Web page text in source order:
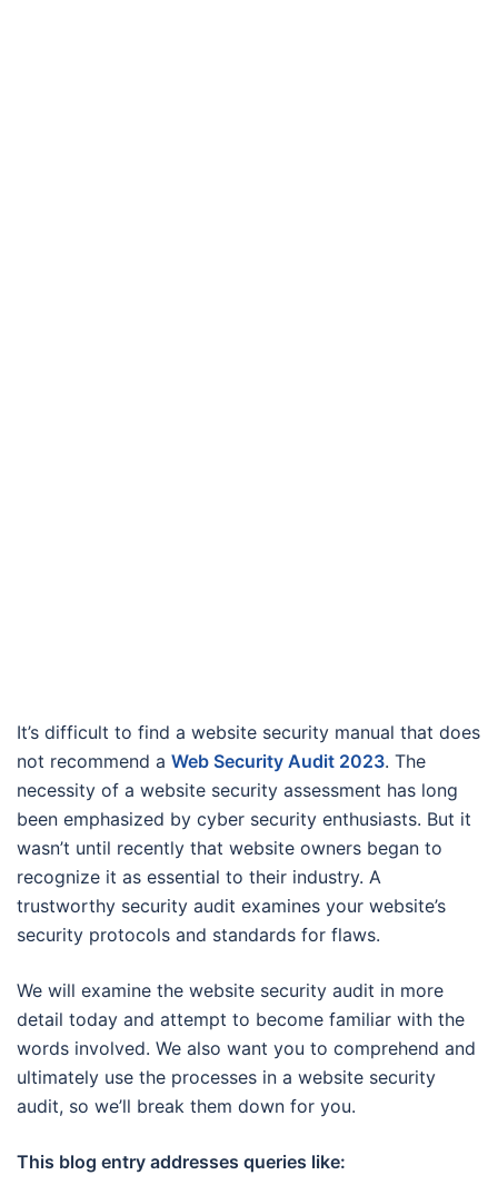
It’s difficult to find a website security manual that does
not recommend a Web Security Audit 2023. The
necessity of a website security assessment has long
been emphasized by cyber security enthusiasts. But it
wasn’t until recently that website owners began to
recognize it as essential to their industry. A
trustworthy security audit examines your website’s
security protocols and standards for flaws.
We will examine the website security audit in more
detail today and attempt to become familiar with the
words involved. We also want you to comprehend and
ultimately use the processes in a website security
audit, so we’ll break them down for you.
This blog entry addresses queries like: